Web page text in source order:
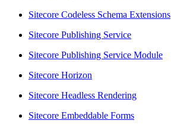
Sitecore Codeless Schema Extensions
Sitecore Publishing Service
Sitecore Publishing Service Module
Sitecore Horizon
Sitecore Headless Rendering
Sitecore Embeddable Forms